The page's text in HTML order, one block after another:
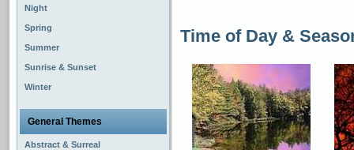
Night
Spring
Summer
Sunrise & Sunset
Winter
General Themes
Abstract & Surreal
Time of Day &